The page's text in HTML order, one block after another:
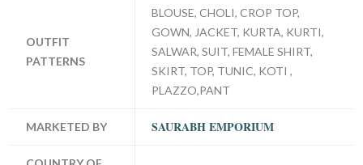
OUTFIT
PATTERNS
BLOUSE, CHOLI, CROP TOP,
GOWN, JACKET, KURTA, KURTI,
SALWAR, SUIT, FEMALE SHIRT,
SKIRT, TOP, TUNIC, KOTI ,
PLAZZO,PANT
MARKETED BY SAURABH EMPORIUM